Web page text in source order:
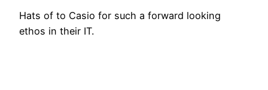
Hats of to Casio for such a forward looking
ethos in their IT.